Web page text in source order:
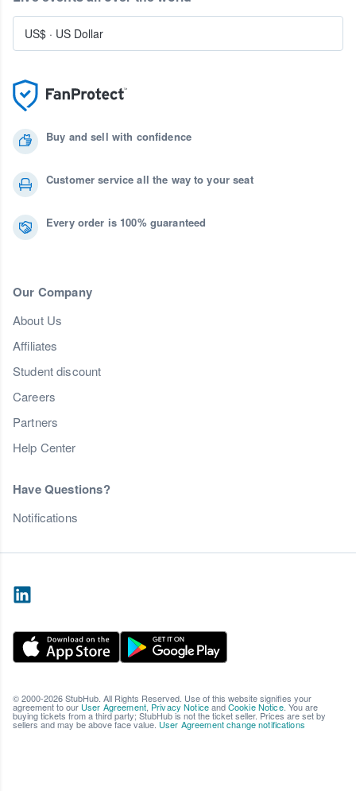
Buy and sell with confidence
Customer service all the way to your seat
Every order is 100% guaranteed
Our Company
About Us
Affiliates
Student discount
Careers
Partners
Help Center
Have Questions?
Notifications
US$ · US Dollar
© 2000-2026 StubHub. All Rights Reserved. Use of this website signifies your
agreement to our User Agreement, Privacy NoticeandCookie Notice. You are
buying tickets from a third party; StubHub is not the ticket seller. Prices are set by
sellers and may be above face value. User Agreement change notifications